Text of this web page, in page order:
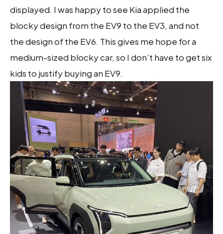
displayed. I was happy to see Kia applied the
blocky design from the EV9 to the EV3, and not
the design of the EV6. This gives me hope for a
medium-sized blocky car, so I don’t have to get six
kids to justify buying an EV9.